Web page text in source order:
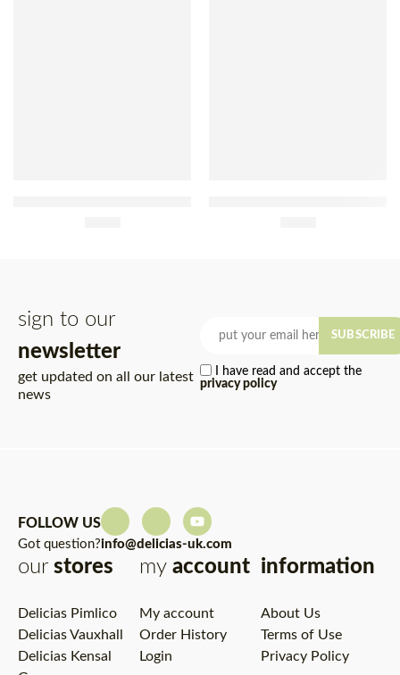
sign to our
newsletter
get updated on all our latest
news
I have read and accept the
privacy policy
SUBSCRIBE
FOLLOW US
Got question?info@delicias-uk.com
our stores
Delicias Pimlico
Delicias Vauxhall
Delicias Kensal
my account
My account
Order History
Login
information
About Us
Terms of Use
Privacy Policy